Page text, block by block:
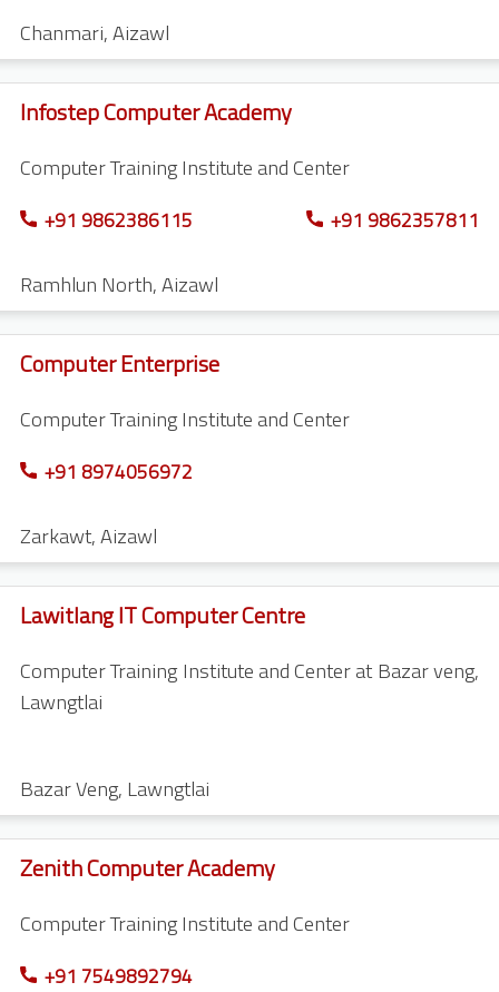
Chanmari,Aizawl
Infostep Computer Academy
Computer Training Institute and Center
+91 9862386115 +91 9862357811
Ramhlun North,Aizawl
Computer Enterprise
Computer Training Institute and Center
+91 8974056972
Zarkawt,Aizawl
Lawitlang IT Computer Centre
Computer Training Institute and Center at Bazar veng,
Lawngtlai
Bazar Veng, Lawngtlai
Zenith Computer Academy
Computer Training Institute and Center
+91 7549892794